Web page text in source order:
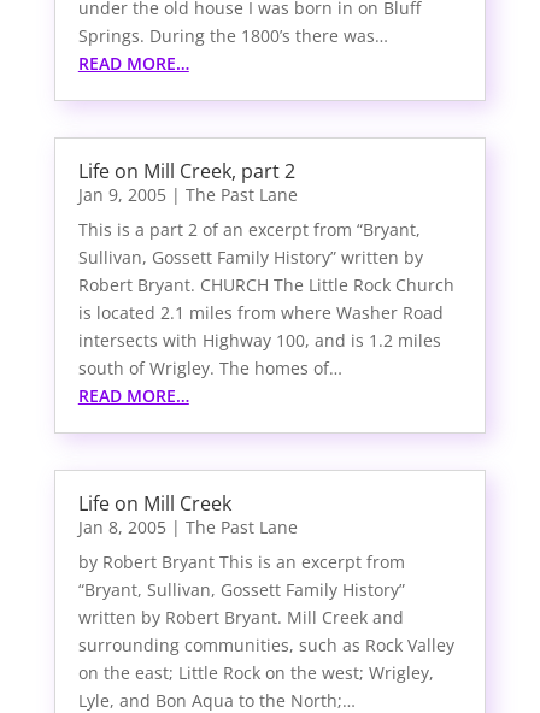
under the old house I was born in on Bluff
Springs. During the 1800’s there was…
READ MORE…
Life on Mill Creek, part 2
Jan 9, 2005| The Past Lane
This is a part 2 of an excerpt from “Bryant,
Sullivan, Gossett Family History” written by
Robert Bryant. CHURCH The Little Rock Church
is located 2.1 miles from where Washer Road
intersects with Highway 100, and is 1.2 miles
south of Wrigley. The homes of…
READ MORE…
Life on Mill Creek
Jan 8, 2005| The Past Lane
by Robert Bryant This is an excerpt from
“Bryant, Sullivan, Gossett Family History”
written by Robert Bryant. Mill Creek and
surrounding communities, such as Rock Valley
on the east; Little Rock on the west; Wrigley,
Lyle, and Bon Aqua to the North;…